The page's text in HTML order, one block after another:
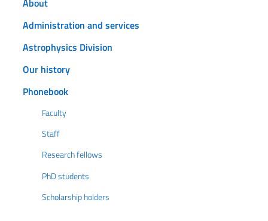
Administration and services
Astrophysics Division
Our history
Phonebook
Faculty
Staff
Research fellows
PhD students
Scholarship holders